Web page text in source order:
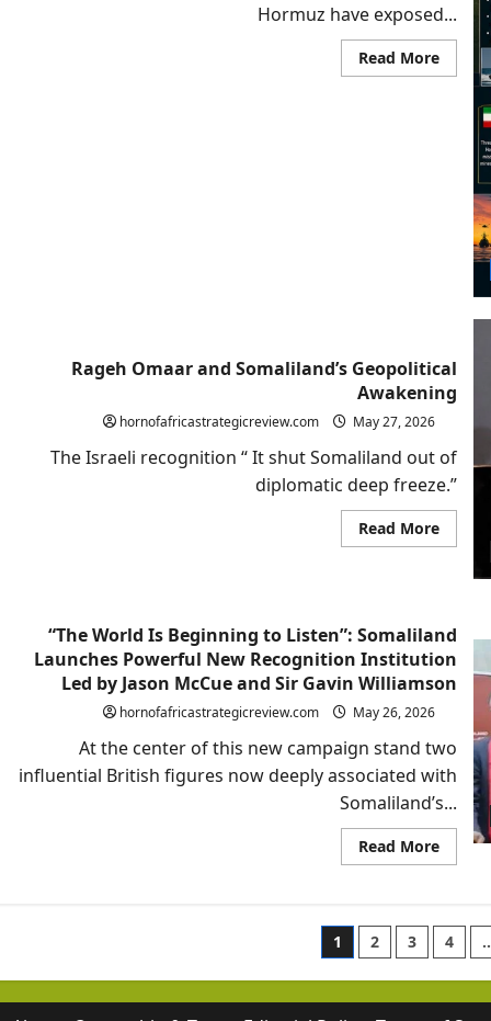
Hormuz have exposed...
Read MoreRead
more
about
Should
Follow
Israel
Rageh Omaar and Somaliland’s Geopolitical
Awakening
hornofafricastrategicreview.com May 27, 2026
The Israeli recognition “ It shut Somaliland out of
diplomatic deep freeze.”
Read MoreRead
more
Rageh
“The World Is Beginning to Listen”: Somaliland
Launches Powerful New Recognition Institution
Led by Jason McCue and Sir Gavin Williamson
hornofafricastrategicreview.com May 26, 2026
At the center of this new campaign stand two
influential British figures now deeply associated with
Somaliland’s...
Read MoreRead
more
Is
to
Posts
1 2 3 4